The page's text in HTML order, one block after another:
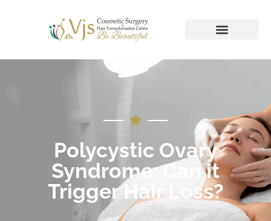
Polycystic Ovary
Syndrome: Can it
Trigger Hair Loss?